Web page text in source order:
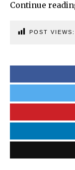
Continue
POST VIEWS: